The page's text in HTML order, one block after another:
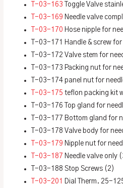
T-03-163 Toggle Valve
T-03-169 Needle valve
T-03-170 Hose nipple for
T-03-171 Handle & screw
T-03-172 Valve stem for
T-03-173 Packing nut for
T-03-174 panel nut for
T-03-175 teflon packing kit
T-03-176 Top gland for
T-03-177 Bottom gland for
T-03-178 Valve body for
T-03-179 Nipple nut for
T-03-187 Needle valve only
T-03-188 Stop Screws (2)
T-03-201
Dial Therm. 25-